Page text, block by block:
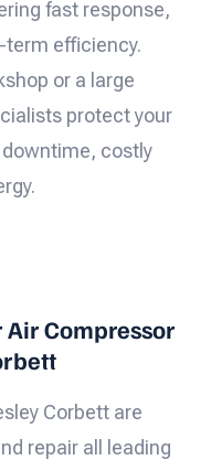
fast response,
term efficiency.
or a large
protect your
costly
Compressor
Corbett are
repair all leading